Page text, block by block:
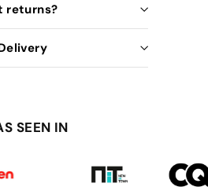
returns?
SEEN IN